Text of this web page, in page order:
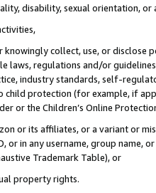
disability, sexual orientation, or
collect, use, or
laws, regulations and/or
industry standards, self-
protection (for example, if
or the Children’s Online
or its affiliates, or a variant or
or in any username, group
Trademark Table), or
property rights.